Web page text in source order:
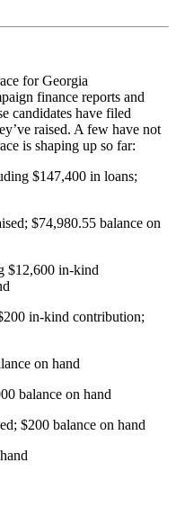
for Georgia
finance reports and
candidates have filed
raised. A few have not
is shaping up so far:
$147,400 in loans;
$74,980.55 balance on
$12,600 in-kind
in-kind contribution;
on hand
balance on hand
$200 balance on hand